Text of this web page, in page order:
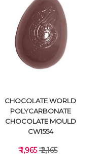
VIEW DETAILS
CHOCOLATE WORLD
POLYCARBONATE
CHOCOLATE MOULD
CW1554
₹ 1,965₹ 2,165